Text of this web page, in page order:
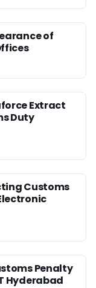
of
Extract
Duty
Customs
Penalty
Hyderabad